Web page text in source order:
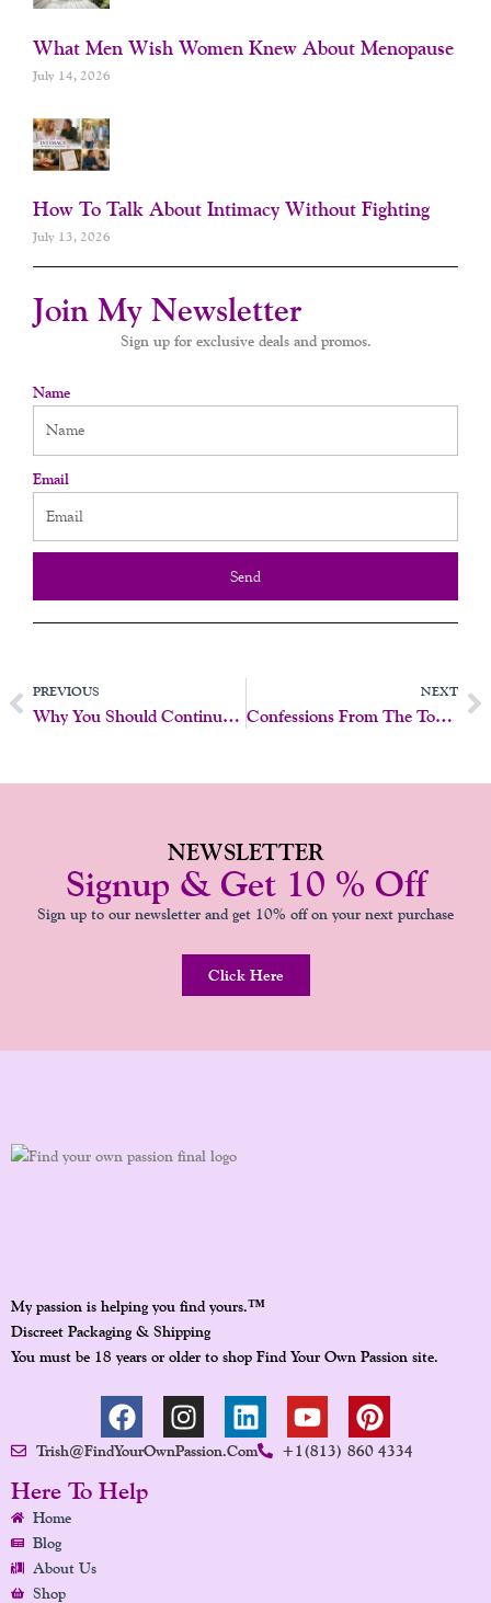
What Men Wish Women Knew About Menopause
July 14, 2026
How To Talk About Intimacy Without Fighting
July 13, 2026
Join My Newsletter
Sign up for exclusive deals and promos.
Name
Email
Send
PrevPREVIOUS
Why You Should Continue Pap Smears And Pelvic Exams After 65 – My Personal Experience
NEXT
Confessions From The Toy Drawer: 5 Things Your Vibrator Wishes It Could Tell You
NEWSLETTER
Signup & Get 10 % Off
Sign up to our newsletter and get 10% off on your next purchase
Click Here
My passion is helping you find yours.™
Discreet Packaging & Shipping
You must be 18 years or older to shop Find Your Own Passion site.
F
A
C
E
I
N
S
L
I
N
Y
O
U
P
I
N
Trish@FindYourOwnPassion.com +1(813) 860 4334
Here To Help
Home
Blog
About Us
Shop